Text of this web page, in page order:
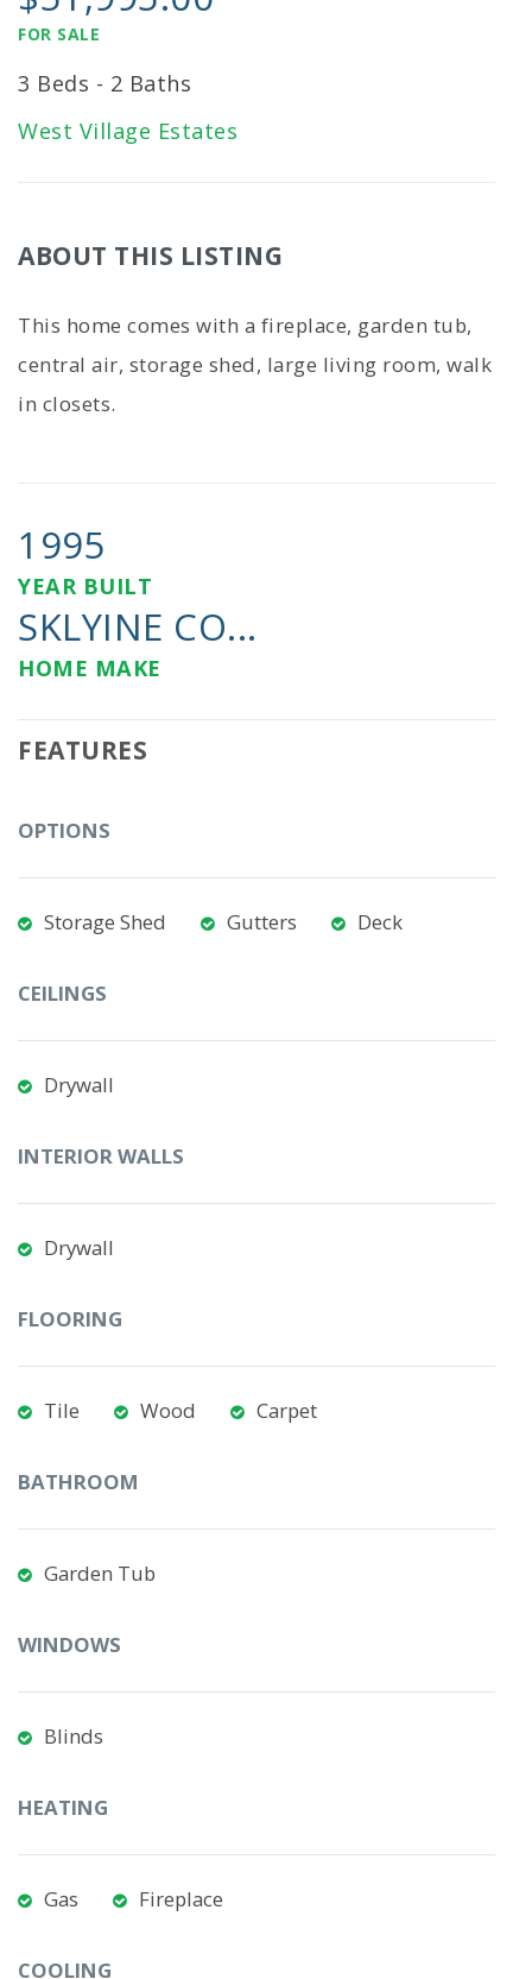
FOR SALE
3 Beds - 2 Baths
West Village Estates
ABOUT THIS LISTING
This home comes with a fireplace, garden tub,
central air, storage shed, large living room, walk
in closets.
1995
YEAR BUILT
SKLYINE CO...
HOME MAKE
FEATURES
OPTIONS
Storage Shed Gutters Deck
CEILINGS
Drywall
INTERIOR WALLS
Drywall
FLOORING
Tile Wood Carpet
BATHROOM
Garden Tub
WINDOWS
Blinds
HEATING
Gas Fireplace
COOLING